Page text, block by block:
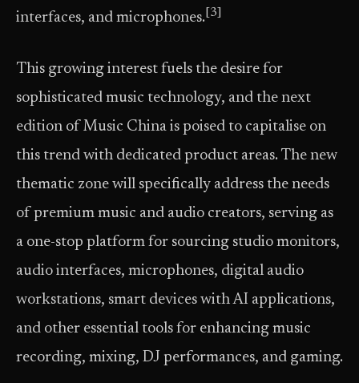
interfaces, and microphones. [3]
This growing interest fuels the desire for
sophisticated music technology, and the next
edition of Music China is poised to capitalise on
this trend with dedicated product areas. The new
thematic zone will specifically address the needs
of premium music and audio creators, serving as
a one-stop platform for sourcing studio monitors,
audio interfaces, microphones, digital audio
workstations, smart devices with AI applications,
and other essential tools for enhancing music
recording, mixing, DJ performances, and gaming.